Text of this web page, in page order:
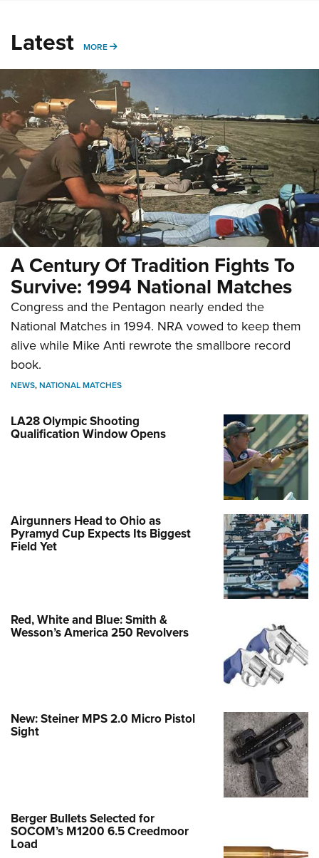
Latest MORE MORE
A Century Of Tradition Fights To
Survive: 1994 National Matches
Congress and the Pentagon nearly ended the
National Matches in 1994. NRA vowed to keep them
alive while Mike Anti rewrote the smallbore record
book.
NEWS,NATIONAL MATCHES
LA28 Olympic Shooting
Qualification Window Opens
Airgunners Head to Ohio as
Pyramyd Cup Expects Its Biggest
Field Yet
Red, White and Blue: Smith &
Wesson’s America 250 Revolvers
New: Steiner MPS 2.0 Micro Pistol
Sight
Berger Bullets Selected for
SOCOM’s M1200 6.5 Creedmoor
Load